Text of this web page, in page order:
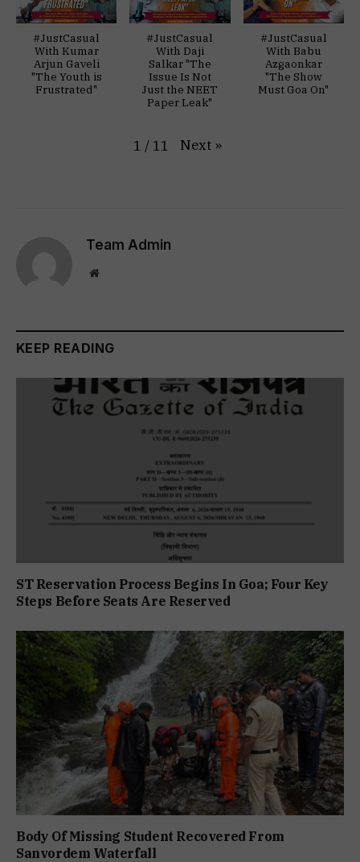
#JustCasual
With Kumar
Arjun Gaveli
"The Youth is
Frustrated"
#JustCasual
With Daji
Salkar "The
Issue Is Not
Just the NEET
Paper Leak"
#JustCasual
With Babu
Azgaonkar
"The Show
Must Goa On"
1 / 11 Next »
Team Admin
Website
KEEP READING
ST Reservation Process Begins In Goa; Four Key
Steps Before Seats Are Reserved
Body Of Missing Student Recovered From
Sanvordem Waterfall